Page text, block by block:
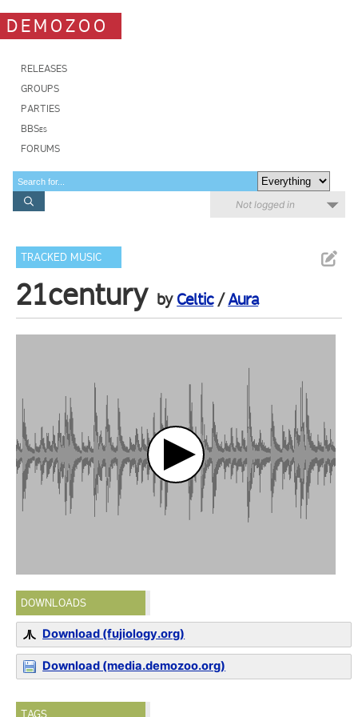
DEMOZOO
RELEASES
GROUPS
PARTIES
BBSes
FORUMS
Not logged in
TRACKED MUSIC
21century by Celtic/Aura
DOWNLOADS
Download (fujiology.org)
Download (media.demozoo.org)
TAGS